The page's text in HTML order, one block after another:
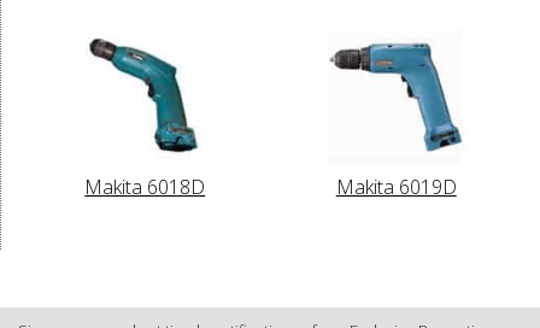
Makita 6018D Makita 6019D